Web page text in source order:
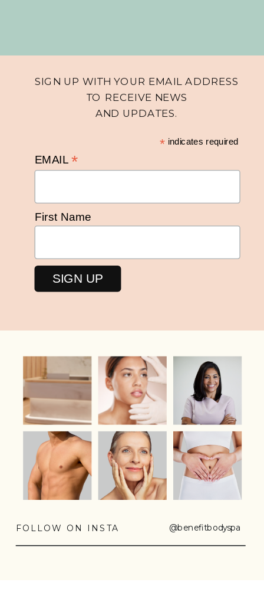
* indicates required
EMAIL *
First Name
SIGN UP WITH YOUR EMAIL ADDRESS
TO RECEIVE NEWS
AND UPDATES.
@benefitbodyspa
FOLLOW ON INSTA